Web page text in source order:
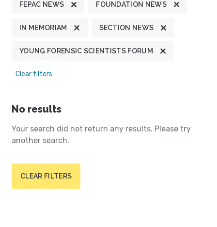
FEPAC NEWS FOUNDATION NEWS
IN MEMORIAM SECTION NEWS
YOUNG FORENSIC SCIENTISTS FORUM
Clear filters
No results
Your search did not return any results. Please try
another search.
CLEAR FILTERS